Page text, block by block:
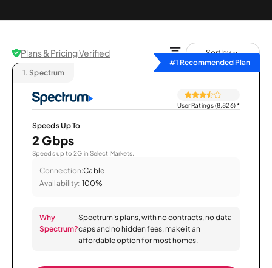
Plans & Pricing Verified
Sort by
#1 Recommended Plan
1. Spectrum
User Ratings (8,826)*
Speeds Up To
2 Gbps
Speeds up to 2G in Select Markets.
Connection:Cable
Availability: 100%
Why
Spectrum?
Spectrum’s plans, with no contracts, no data
caps and no hidden fees, make it an
affordable option for most homes.